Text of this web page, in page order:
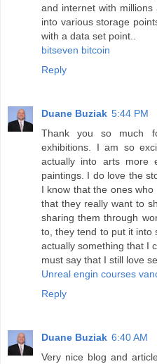
and internet with
into various storage
with a data set point..
bitseven bitcoin
Reply
Duane Buziak 5:44 PM
Thank you so much
exhibitions. I am so
actually into arts more
paintings. I do love the
I know that the ones
that they really want to
sharing them through
to, they tend to put it into
actually something that I
must say that I still love
Unreal engin courses
Reply
Duane Buziak 6:40 AM
Very nice blog and